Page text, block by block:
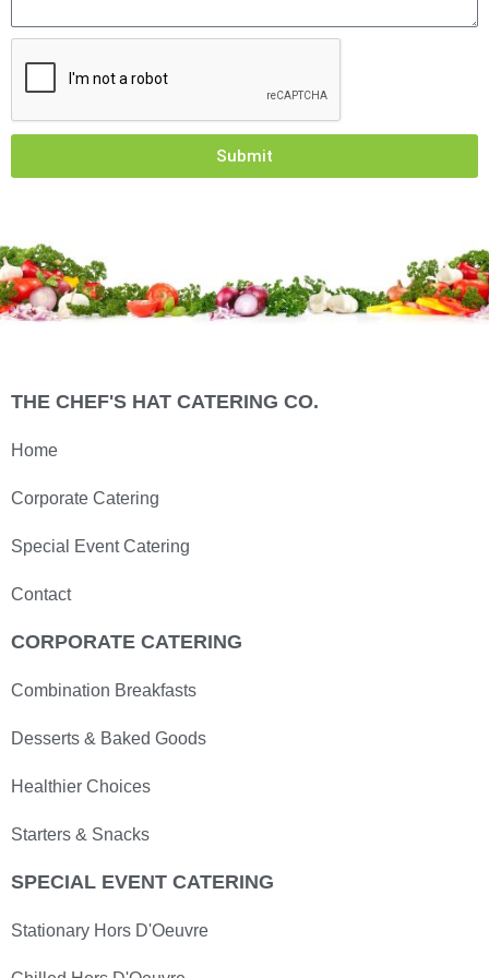
Submit
THE CHEF'S HAT CATERING CO.
Home
Corporate Catering
Special Event Catering
Contact
CORPORATE CATERING
Combination Breakfasts
Desserts & Baked Goods
Healthier Choices
Starters & Snacks
SPECIAL EVENT CATERING
Stationary Hors D'Oeuvre